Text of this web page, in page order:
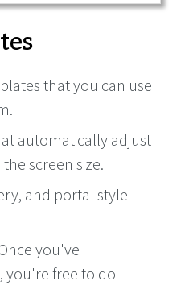
that you can use
automatically adjust
screen size.
and portal style
you've
you're free to do